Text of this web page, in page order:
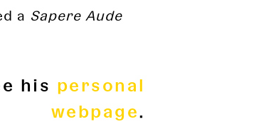
a Sapere Aude
his personal
webpage.